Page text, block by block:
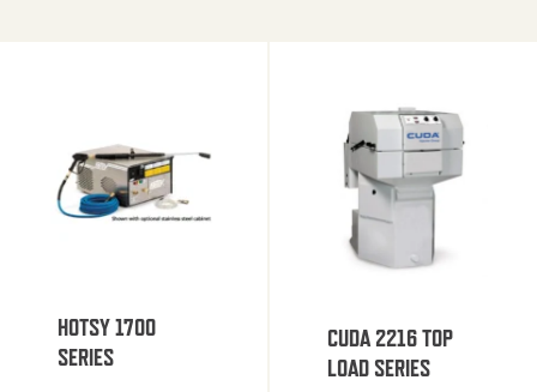
HOTSY 1700
SERIES
CUDA 2216 TOP
LOAD SERIES